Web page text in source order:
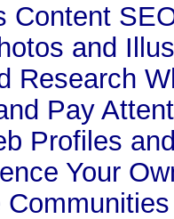
Content
and
Research
Pay
Profiles
Your